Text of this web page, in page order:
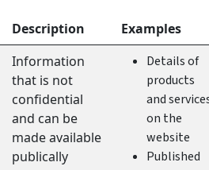
Description
Examples
Information
that is not
confidential
and can be
made available
publically
Details of
products
and
on the
website
Published